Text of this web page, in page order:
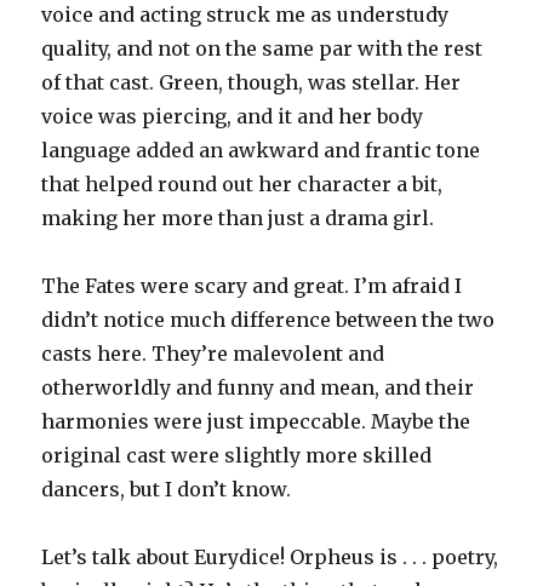
voice and acting struck me as understudy
quality, and not on the same par with the rest
of that cast. Green, though, was stellar. Her
voice was piercing, and it and her body
language added an awkward and frantic tone
that helped round out her character a bit,
making her more than just a drama girl.
The Fates were scary and great. I’m afraid I
didn’t notice much difference between the two
casts here. They’re malevolent and
otherworldly and funny and mean, and their
harmonies were just impeccable. Maybe the
original cast were slightly more skilled
dancers, but I don’t know.
Let’s talk about Eurydice! Orpheus is . . . poetry,